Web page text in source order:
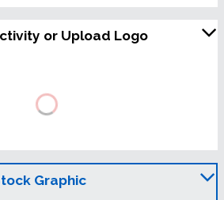
or Upload Logo
Graphic